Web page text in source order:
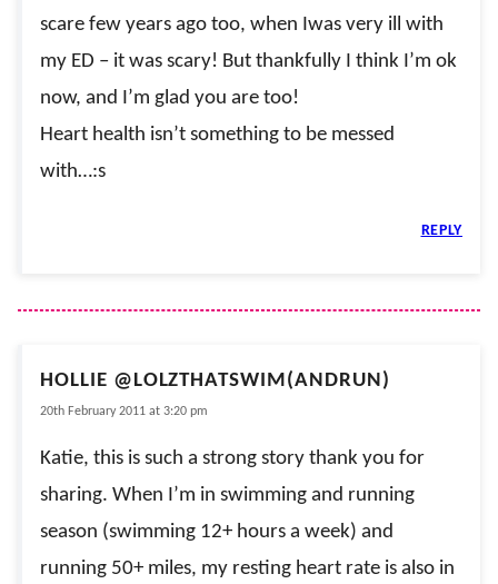
scare few years ago too, when Iwas very ill with
my ED – it was scary! But thankfully I think I’m ok
now, and I’m glad you are too!
Heart health isn’t something to be messed
with…:s
REPLY
HOLLIE @LOLZTHATSWIM(ANDRUN)
20th February 2011 at 3:20 pm
Katie, this is such a strong story thank you for
sharing. When I’m in swimming and running
season (swimming 12+ hours a week) and
running 50+ miles, my resting heart rate is also in